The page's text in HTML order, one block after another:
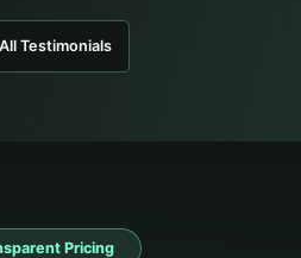
Testimonials
Pricing